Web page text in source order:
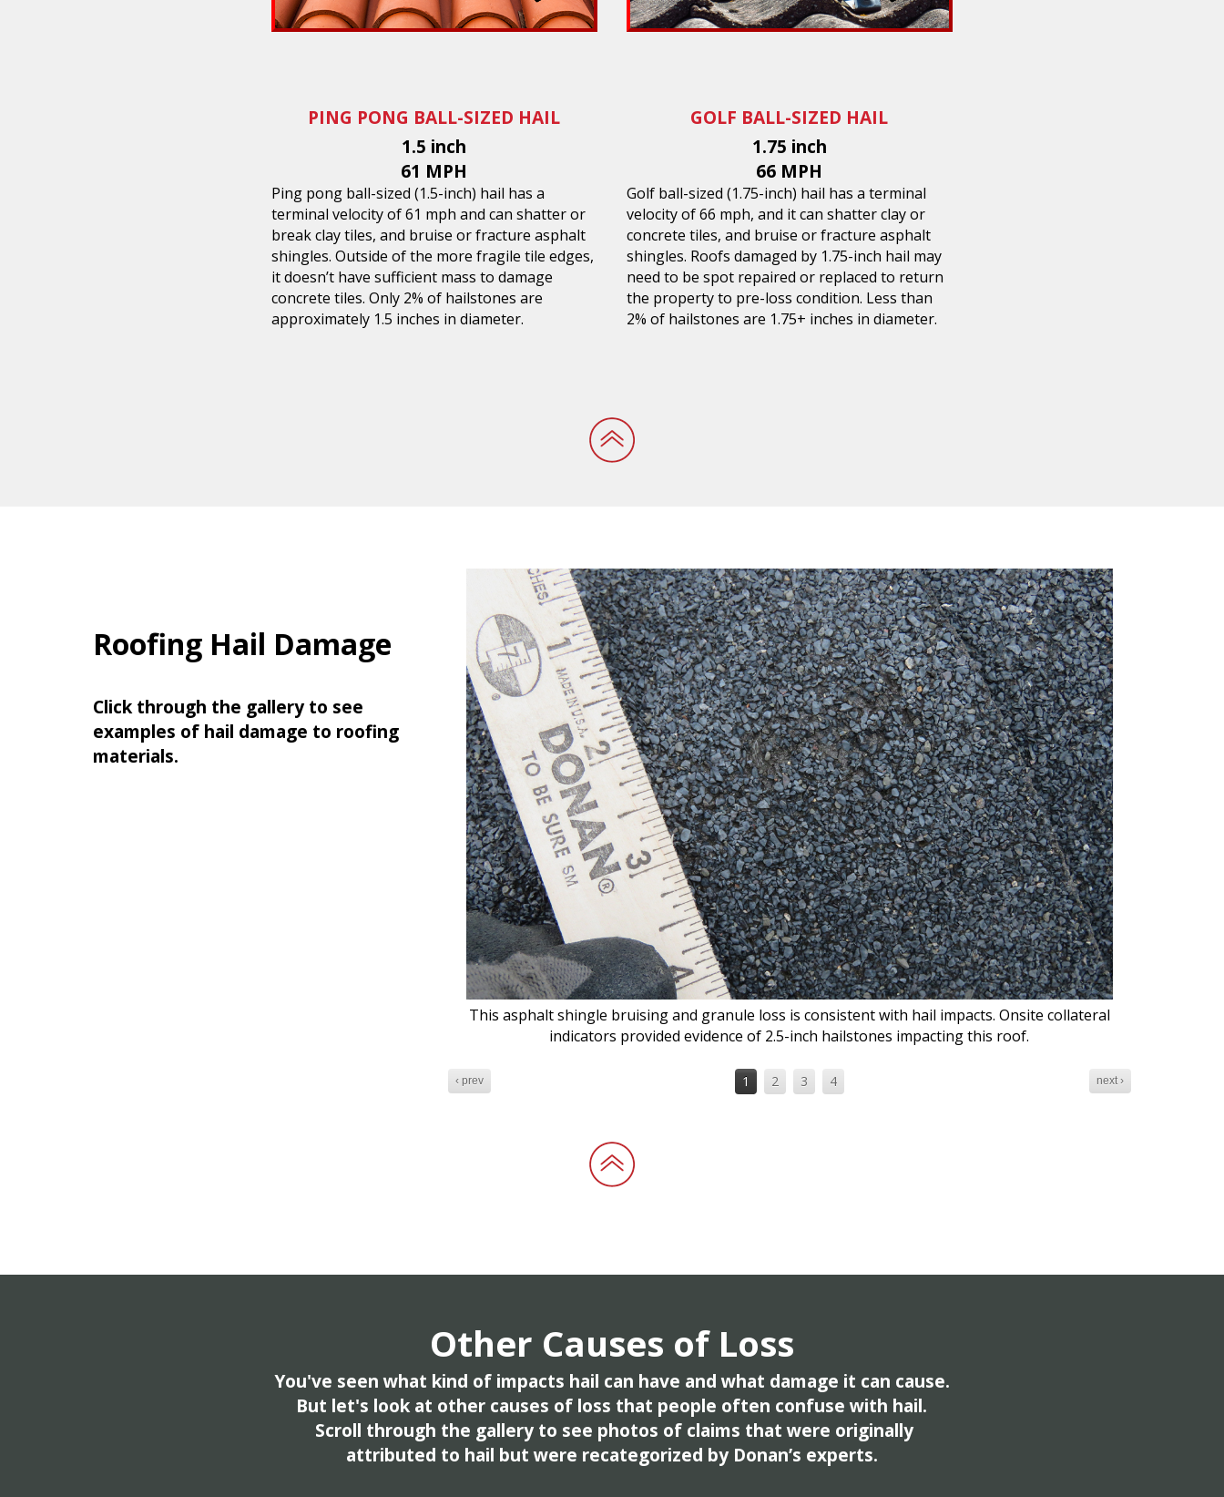
PING PONG BALL-SIZED HAIL
1.5 inch
61 MPH
Ping pong ball-sized (1.5-inch) hail has a
terminal velocity of 61 mph and can shatter or
break clay tiles, and bruise or fracture asphalt
shingles. Outside of the more fragile tile edges,
it doesn’t have sufficient mass to damage
concrete tiles. Only 2% of hailstones are
approximately 1.5 inches in diameter.
GOLF BALL-SIZED HAIL
1.75 inch
66 MPH
Golf ball-sized (1.75-inch) hail has a terminal
velocity of 66 mph, and it can shatter clay or
concrete tiles, and bruise or fracture asphalt
shingles. Roofs damaged by 1.75-inch hail may
need to be spot repaired or replaced to return
the property to pre-loss condition. Less than
2% of hailstones are 1.75+ inches in diameter.
Roofing Hail Damage
Click through the gallery to see
examples of hail damage to roofing
materials.
This asphalt shingle bruising and granule loss is consistent with hail impacts. Onsite collateral
indicators provided evidence of 2.5-inch hailstones impacting this roof.
‹ prev next ›
1 2 3 4
Other Causes of Loss
You've seen what kind of impacts hail can have and what damage it can cause.
But let's look at other causes of loss that people often confuse with hail.
Scroll through the gallery to see photos of claims that were originally
attributed to hail but were recategorized by Donan’s experts.